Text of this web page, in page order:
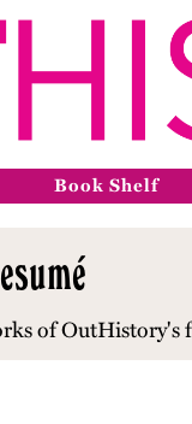
Book Shelf
of